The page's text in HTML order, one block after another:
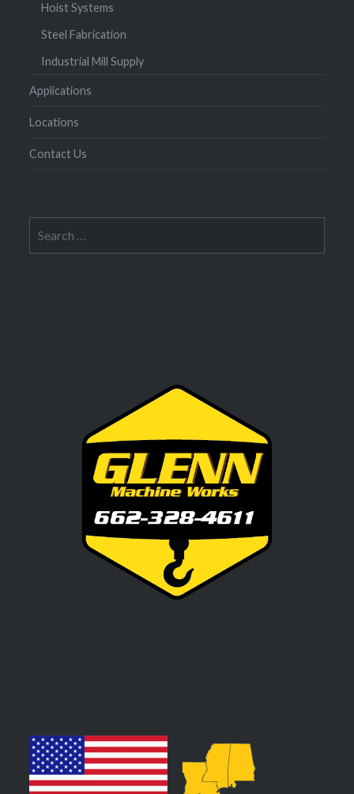
Hoist Systems
Steel Fabrication
Industrial Mill Supply
Applications
Locations
Contact Us
for: